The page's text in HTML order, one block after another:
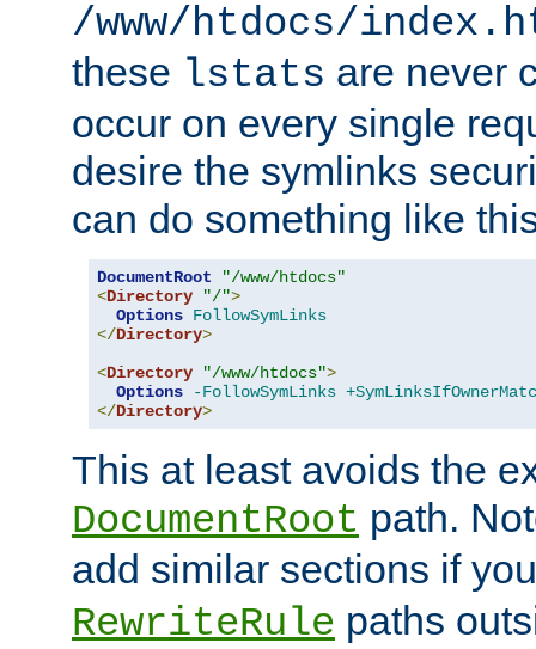
/www/htdocs/
these lstats are never
occur on every single
desire the symlinks
can do something like
DocumentRoot
"/www/htdocs"
<Directory "/">
Options FollowSymLinks
</Directory>
<Directory "/www/htdocs">
Options
-FollowSymLinks
</Directory>
This at least avoids the
DocumentRoot path.
add similar sections if
RewriteRule paths